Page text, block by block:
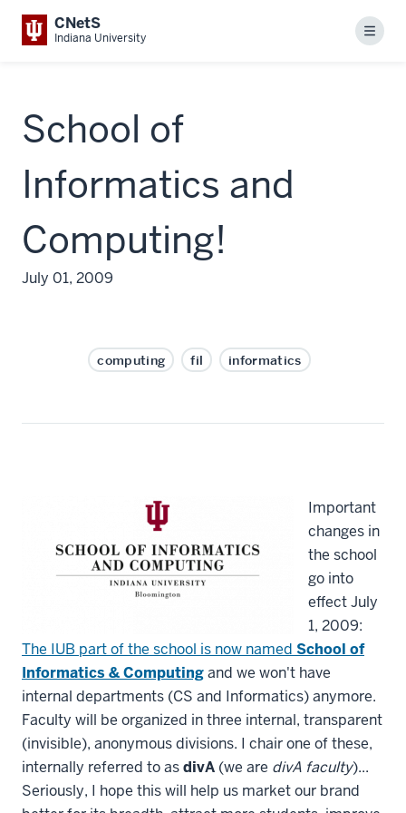
CNetS
Indiana University Menu
School of
Informatics and
Computing!
July 01, 2009
computing fil informatics
Important
changes in
the school
go into
effect July
1, 2009:
The IUB part of the school is now named School of
Informatics & Computingand we won't have
internal departments (CS and Informatics) anymore.
Faculty will be organized in three internal, transparent
(invisible), anonymous divisions. I chair one of these,
internally referred to asdivA (we are divA faculty)...
Seriously, I hope this will help us market our brand